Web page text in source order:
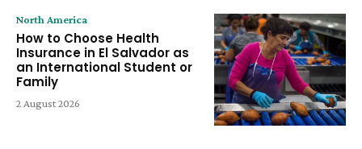
North America
How to Choose Health
Insurance in El Salvador as
an International Student or
Family
2 August 2026